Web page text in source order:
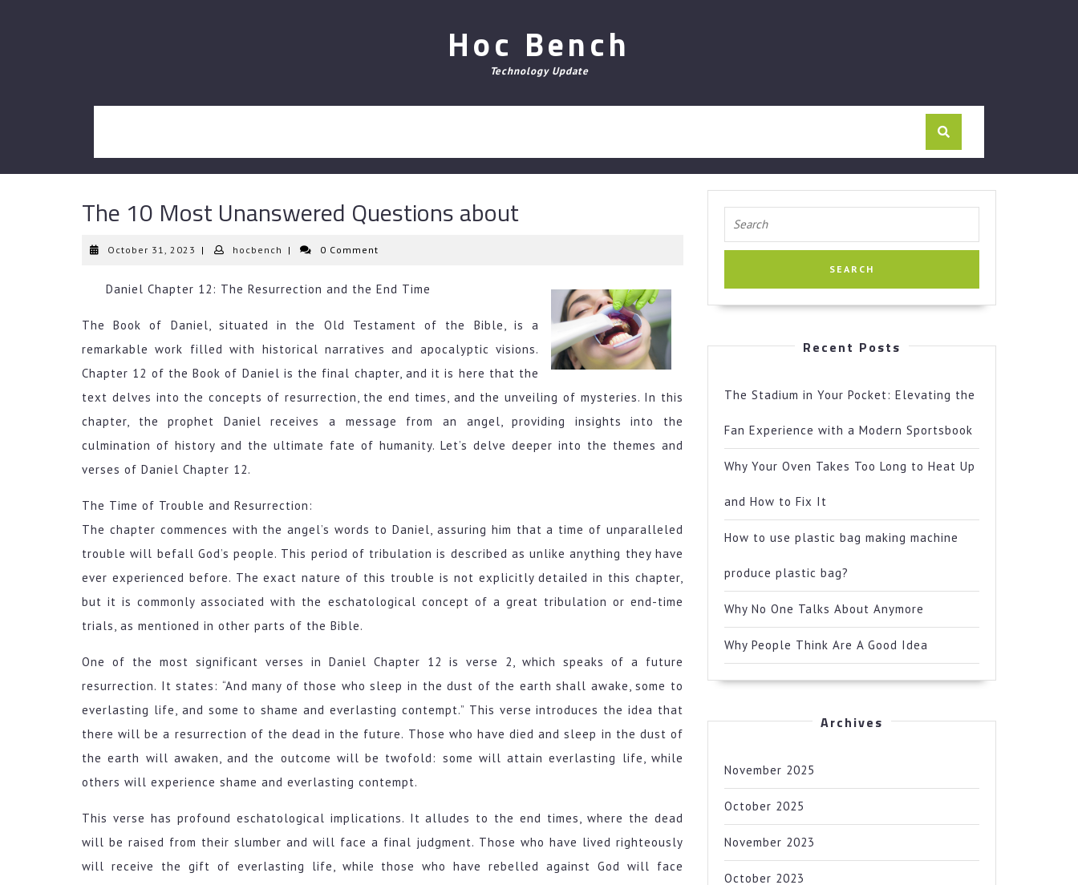
Hoc Bench
Technology Update
The 10 Most Unanswered Questions about
October 31, 2023 October
| hocbench hocbench
| 0 Comment
Daniel Chapter 12: The Resurrection and the End Time
The Book of Daniel, situated in the Old Testament of the Bible, is a
remarkable work filled with historical narratives and apocalyptic visions.
Chapter 12 of the Book of Daniel is the final chapter, and it is here that the
text delves into the concepts of resurrection, the end times, and the unveiling of mysteries. In this
chapter, the prophet Daniel receives a message from an angel, providing insights into the
culmination of history and the ultimate fate of humanity. Let’s delve deeper into the themes and
verses of Daniel Chapter 12.
The Time of Trouble and Resurrection:
The chapter commences with the angel’s words to Daniel, assuring him that a time of unparalleled
trouble will befall God’s people. This period of tribulation is described as unlike anything they have
ever experienced before. The exact nature of this trouble is not explicitly detailed in this chapter,
but it is commonly associated with the eschatological concept of a great tribulation or end-time
trials, as mentioned in other parts of the Bible.
One of the most significant verses in Daniel Chapter 12 is verse 2, which speaks of a future
resurrection. It states: “And many of those who sleep in the dust of the earth shall awake, some to
everlasting life, and some to shame and everlasting contempt.” This verse introduces the idea that
there will be a resurrection of the dead in the future. Those who have died and sleep in the dust of
the earth will awaken, and the outcome will be twofold: some will attain everlasting life, while
others will experience shame and everlasting contempt.
This verse has profound eschatological implications. It alludes to the end times, where the dead
will be raised from their slumber and will face a final judgment. Those who have lived righteously
will receive the gift of everlasting life, while those who have rebelled against God will face
for:
Recent Posts
The Stadium in Your Pocket: Elevating the
Fan Experience with a Modern Sportsbook
Why Your Oven Takes Too Long to Heat Up
and How to Fix It
How to use plastic bag making machine
produce plastic bag?
Why No One Talks About Anymore
Why People Think Are A Good Idea
Archives
November 2025
October 2025
November 2023
October 2023